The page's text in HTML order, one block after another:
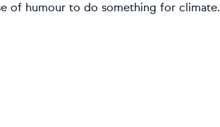
of humour to do something for climate.